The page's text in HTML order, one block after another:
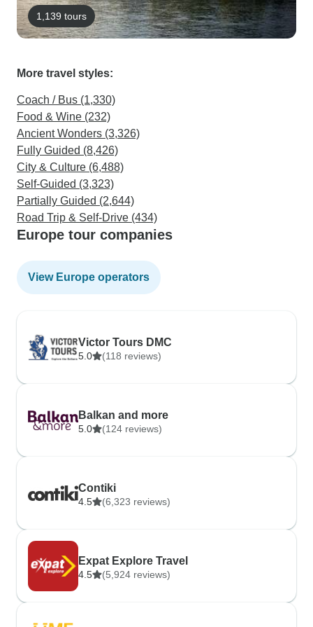
1,139 tours
More travel styles:
Coach / Bus (1,330)
Food & Wine (232)
Ancient Wonders (3,326)
Fully Guided (8,426)
City & Culture (6,488)
Self-Guided (3,323)
Partially Guided (2,644)
Road Trip & Self-Drive (434)
Europe tour companies
View Europe operators
Victor Tours DMC
5.0 (118 reviews)
Balkan and more
5.0 (124 reviews)
Contiki
4.5 (6,323 reviews)
Expat Explore Travel
4.5 (5,924 reviews)